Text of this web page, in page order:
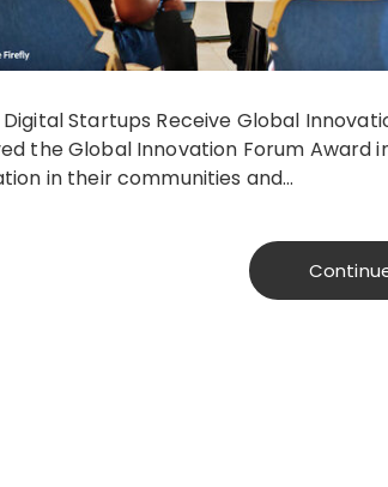
Startups Receive​ Global
the​ Global Innovation Forum
in their communities and…